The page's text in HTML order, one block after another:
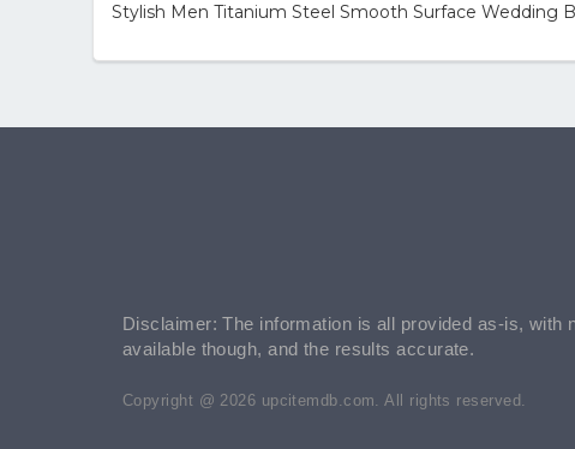
Stylish Men Titanium Steel Smooth Surface Wedding
Disclaimer: The information is all provided as-is,
available though, and the results accurate.
Copyright @ 2026 upcitemdb.com. All rights reserved.